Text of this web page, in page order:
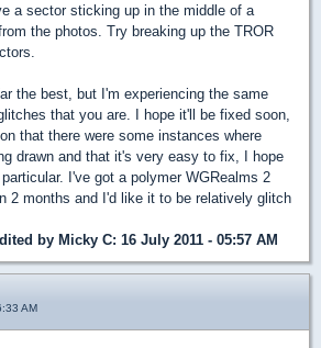
a sector sticking up in the middle of a
the photos. Try breaking up the TROR
the best, but I'm experiencing the same
that you are. I hope it'll be fixed soon,
that there were some instances where
drawn and that it's very easy to fix, I hope
I've got a polymer WGRealms 2
2 months and I'd like it to be relatively glitch
by Micky C: 16 July 2011 - 05:57 AM
AM